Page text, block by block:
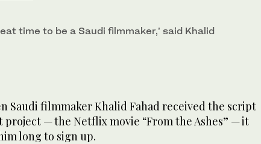
time to be a Saudi filmmaker,’ said Khalid
Saudi filmmaker Khalid Fahad received the script
project — the Netflix movie “From the Ashes” — it
long to sign up.